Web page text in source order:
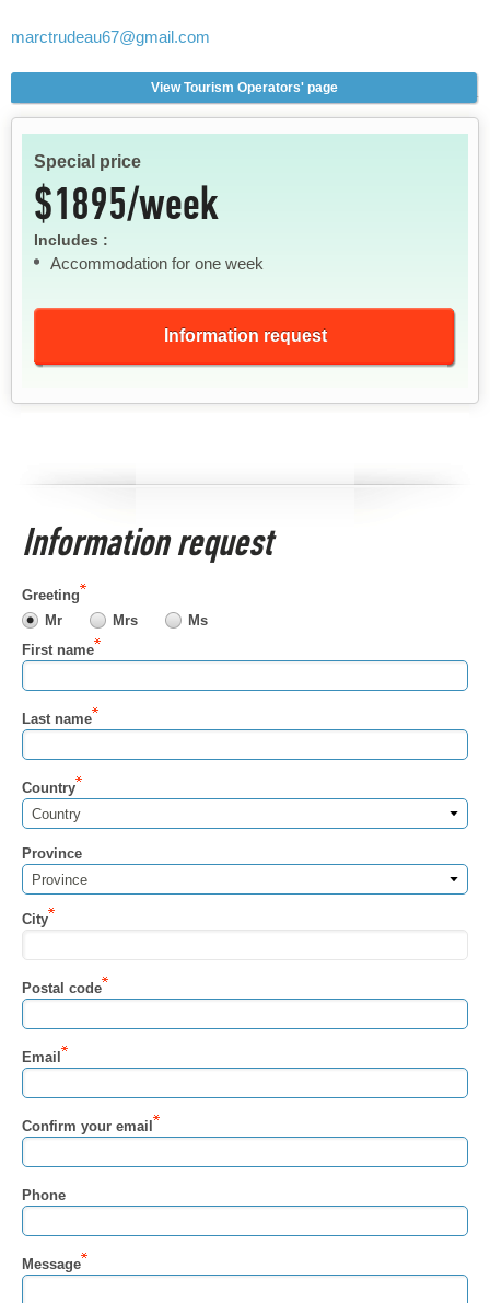
marctrudeau67@gmail.com
View Tourism Operators' page
Special price
$1895/week
Includes :
Accommodation for one week
Information request
Information request
Greeting
Mr
Mrs
Ms
First name
Last name
Country
Country
Province
Province
City
Postal code
Email
Confirm your email
Phone
Message